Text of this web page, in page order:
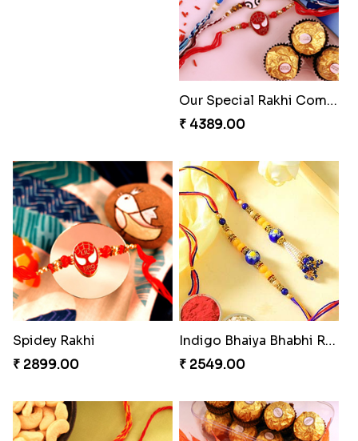
Our Special Rakhi Combo to Canada
₹ 4389.00
Spidey Rakhi
₹ 2899.00
Indigo Bhaiya Bhabhi Rakhi Set
₹ 2549.00